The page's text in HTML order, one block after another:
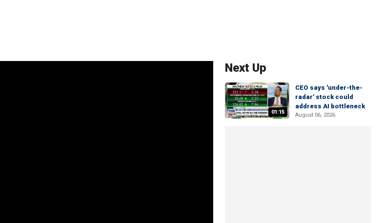
Next Up
01:15
CEO says 'under-the-
radar' stock could
address AI bottleneck
August 06, 2026